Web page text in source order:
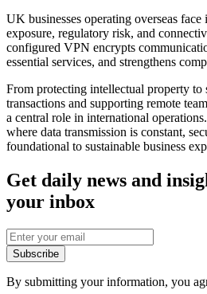
UK businesses operating overseas face
exposure, regulatory risk, and
configured VPN encrypts
essential services, and strengthens
From protecting intellectual property to
transactions and supporting remote
a central role in international
where data transmission is constant,
foundational to sustainable business
Get daily news and
your inbox
Subscribe
By submitting your information, you